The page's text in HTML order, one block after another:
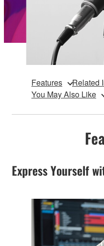
Features
Related
You May Also Like
Express Yourself